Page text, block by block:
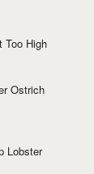
Too High
Ostrich
Lobster